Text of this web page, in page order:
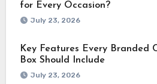
for Every Occasion?
July 23, 2026
Key Features Every Branded
Box Should Include
July 23, 2026